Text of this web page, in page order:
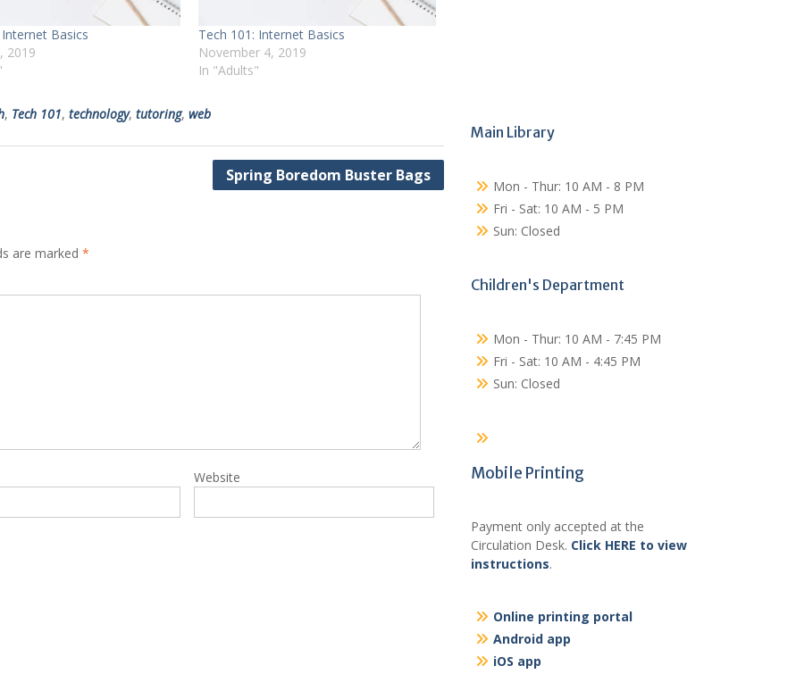
Basics
2019
Tech 101: Internet Basics
November 4, 2019
In "Adults"
, Tech 101, technology, tutoring, web
Spring Boredom Buster Bags
are marked *
Website
Main Library
Mon - Thur: 10 AM - 8 PM
Fri - Sat: 10 AM - 5 PM
Sun: Closed
Children's Department
Mon - Thur: 10 AM - 7:45 PM
Fri - Sat: 10 AM - 4:45 PM
Sun: Closed
Mobile Printing
Payment only accepted at the
Circulation Desk. Click HERE to view
instructions.
Online printing portal
Android app
iOS app